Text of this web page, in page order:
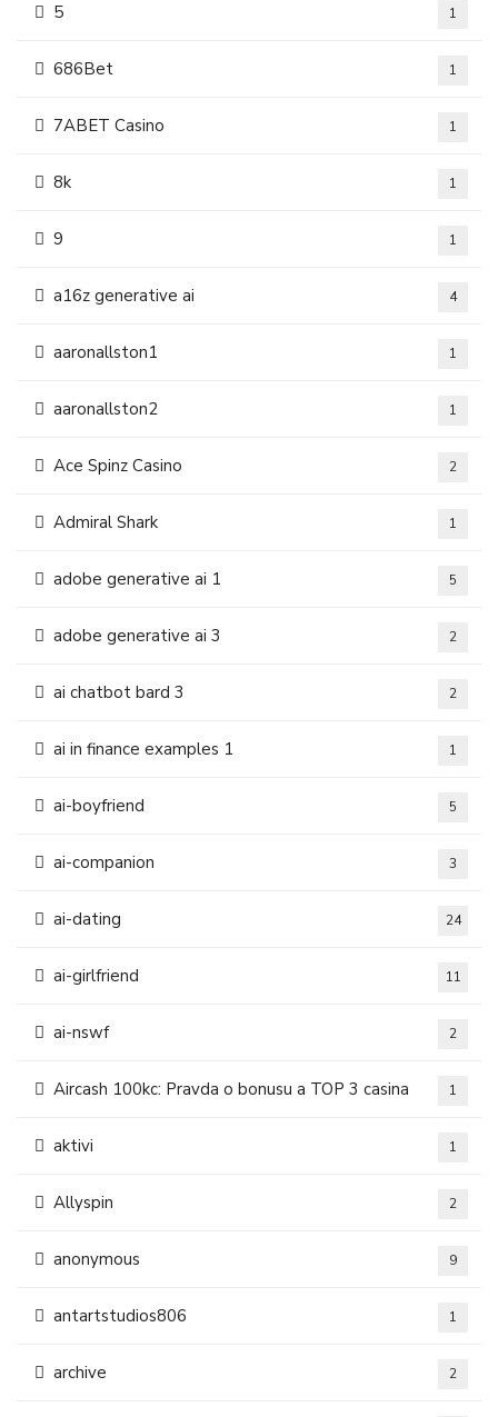
5 1
686Bet 1
7ABET Casino 1
8k 1
9 1
a16z generative ai 4
aaronallston1 1
aaronallston2 1
Ace Spinz Casino 2
Admiral Shark 1
adobe generative ai 1 5
adobe generative ai 3 2
ai chatbot bard 3 2
ai in finance examples 1 1
ai-boyfriend 5
ai-companion 3
ai-dating 24
ai-girlfriend 11
ai-nswf 2
Aircash 100kc: Pravda o bonusu a TOP 3 casina 1
aktivi 1
Allyspin 2
anonymous 9
antartstudios806 1
archive 2